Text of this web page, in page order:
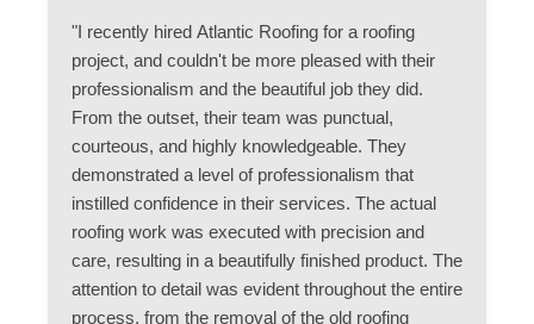
"I recently hired Atlantic Roofing for a roofing
project, and couldn't be more pleased with their
professionalism and the beautiful job they did.
From the outset, their team was punctual,
courteous, and highly knowledgeable. They
demonstrated a level of professionalism that
instilled confidence in their services. The actual
roofing work was executed with precision and
care, resulting in a beautifully finished product. The
attention to detail was evident throughout the entire
process, from the removal of the old roofing